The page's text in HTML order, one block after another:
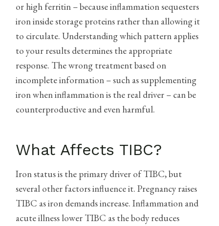
or high ferritin – because inflammation sequesters
iron inside storage proteins rather than allowing it
to circulate. Understanding which pattern applies
to your results determines the appropriate
response. The wrong treatment based on
incomplete information – such as supplementing
iron when inflammation is the real driver – can be
counterproductive and even harmful.
What Affects TIBC?
Iron status is the primary driver of TIBC, but
several other factors influence it. Pregnancy raises
TIBC as iron demands increase. Inflammation and
acute illness lower TIBC as the body reduces